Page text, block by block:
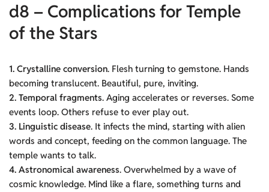
d8 – Complications for Temple
of the Stars
1. Crystalline conversion. Flesh turning to gemstone. Hands
becoming translucent. Beautiful, pure, inviting.
2. Temporal fragments. Aging accelerates or reverses. Some
events loop. Others refuse to ever play out.
3. Linguistic disease. It infects the mind, starting with alien
words and concept, feeding on the common language. The
temple wants to talk.
4. Astronomical awareness. Overwhelmed by a wave of
cosmic knowledge. Mind like a flare, something turns and